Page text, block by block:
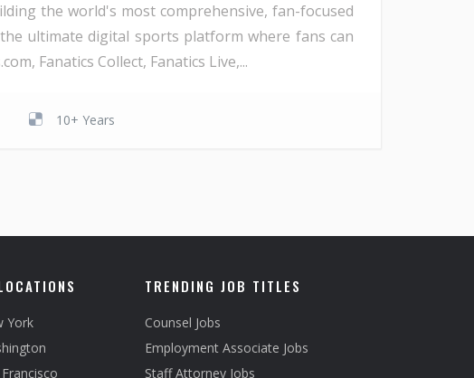
the world's most comprehensive, fan-focused
ultimate digital sports platform where fans can
Fanatics Collect, Fanatics Live,...
10+ Years
York
TRENDING JOB TITLES
Counsel Jobs
Employment Associate Jobs
Staff Attorney Jobs